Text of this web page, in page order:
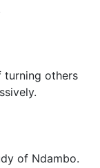
turning others
of Ndambo.